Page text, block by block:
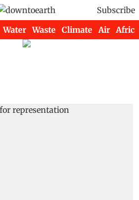
Subscribe
Water Waste Climate Air Africa